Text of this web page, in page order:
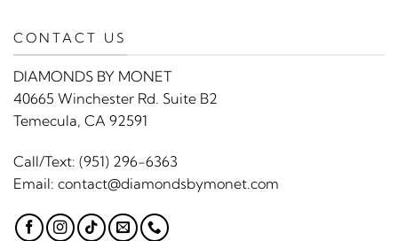
CONTACT US
DIAMONDS BY MONET
40665 Winchester Rd. Suite B2
Temecula, CA 92591
Call/Text: (951) 296-6363
Email: contact@diamondsbymonet.com